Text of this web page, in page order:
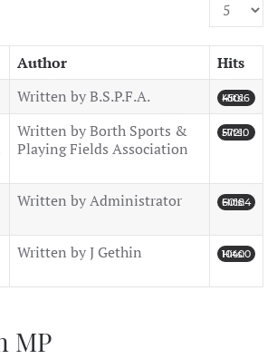
Display #
Author
Hits
Written by B.S.P.F.A. Hits: 45016
Written by Borth Sports &
Playing Fields Association
Hits: 57210
Written by Administrator Hits: 60184
Written by J Gethin Hits: 10400
MP